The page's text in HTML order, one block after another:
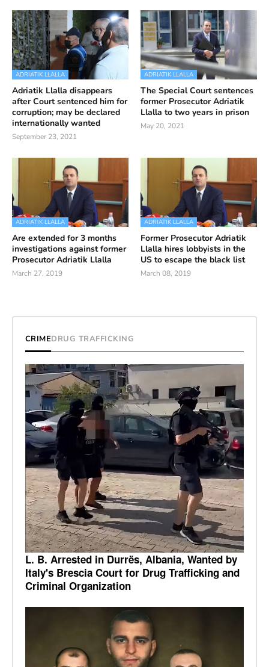
ADRIATIK LLALLA
Adriatik Llalla disappears
after Court sentenced him for
corruption; may be declared
internationally wanted
September 23, 2021
ADRIATIK LLALLA
The Special Court sentences
former Prosecutor Adriatik
Llalla to two years in prison
May 20, 2021
ADRIATIK LLALLA
Are extended for 3 months
investigations against former
Prosecutor Adriatik Llalla
March 27, 2019
ADRIATIK LLALLA
Former Prosecutor Adriatik
Llalla hires lobbyists in the
US to escape the black list
March 08, 2019
CRIMEDRUG TRAFFICKING
L. B. Arrested in Durrës, Albania, Wanted by
Italy's Brescia Court for Drug Trafficking and
Criminal Organization